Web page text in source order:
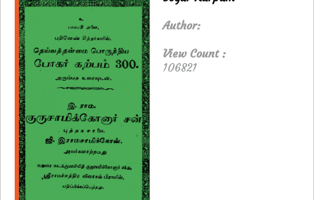
Author:
View Count :
106821